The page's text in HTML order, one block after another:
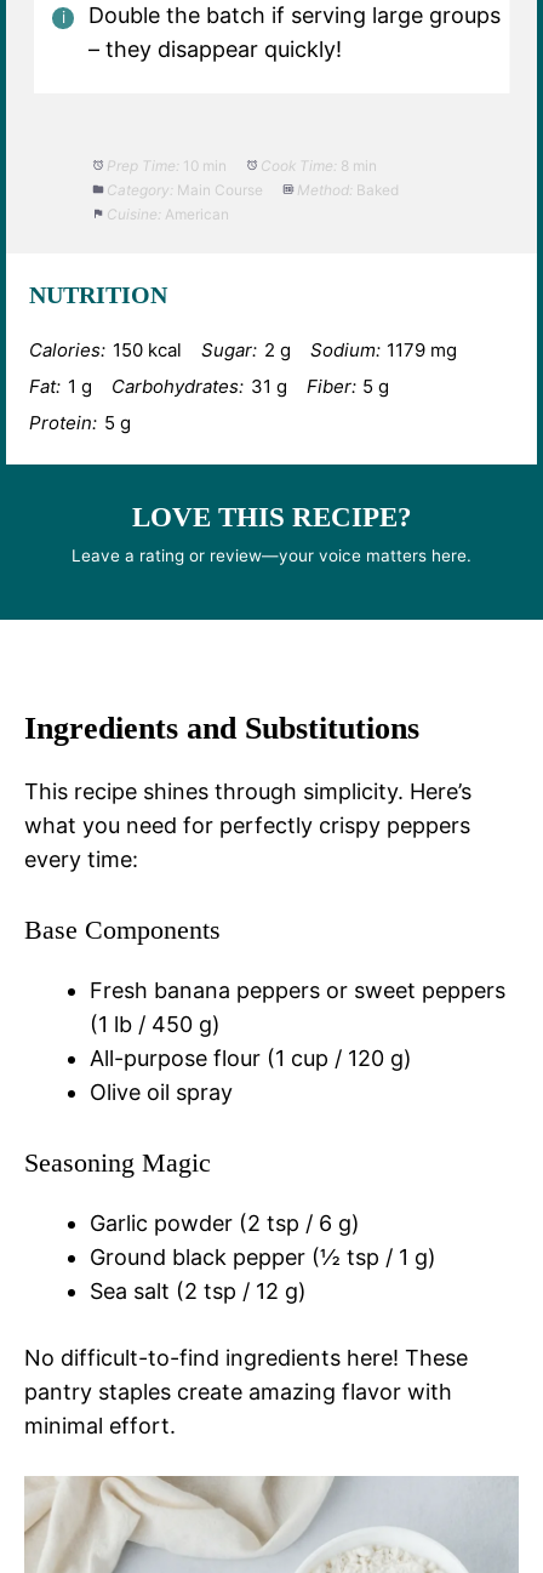
Double the batch if serving large groups
– they disappear quickly!
Prep Time: 10 min Cook Time: 8 min
Category: Main Course Method: Baked
Cuisine: American
NUTRITION
Calories: 150 kcal Sugar: 2 g Sodium: 1179 mg
Fat: 1 g Carbohydrates: 31 g Fiber: 5 g
Protein: 5 g
LOVE THIS RECIPE?
Leave a rating or review—your voice matters here.
Ingredients and Substitutions
This recipe shines through simplicity. Here’s
what you need for perfectly crispy peppers
every time:
Base Components
Fresh banana peppers or sweet peppers
(1 lb / 450 g)
All-purpose flour (1 cup / 120 g)
Olive oil spray
Seasoning Magic
Garlic powder (2 tsp / 6 g)
Ground black pepper (½ tsp / 1 g)
Sea salt (2 tsp / 12 g)
No difficult-to-find ingredients here! These
pantry staples create amazing flavor with
minimal effort.